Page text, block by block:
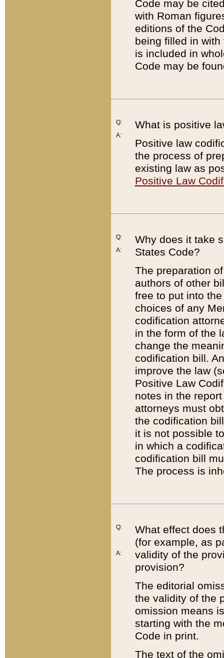
Code may be
with Roman
editions of the
being filled in
is included in
Code may be
Q:
A:
What is positive
Positive law
the process of
existing law as
Positive Law
Q:
A:
Why does it take
States Code?
The preparation
authors of other
free to put into
choices of any
codification
in the form of the
change the
codification bill.
improve the law
Positive Law
notes in the
attorneys must
the codification
it is not possible
in which a
codification bill
The process is
Q:
A:
What effect does
(for example, as
validity of the
provision?
The editorial
the validity of the
omission means
starting with the
Code in print.
The text of the